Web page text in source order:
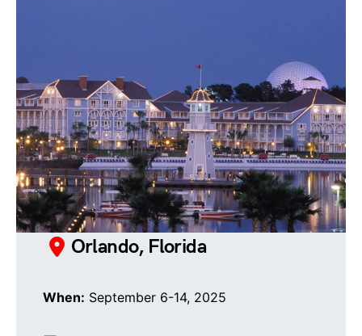
Orlando, Florida
When: September 6-14, 2025